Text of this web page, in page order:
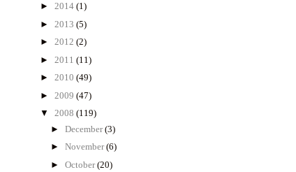
► 2014 (1)
► 2013 (5)
► 2012 (2)
► 2011 (11)
► 2010 (49)
► 2009 (47)
▼ 2008 (119)
►December(3)
►November(6)
►October(20)